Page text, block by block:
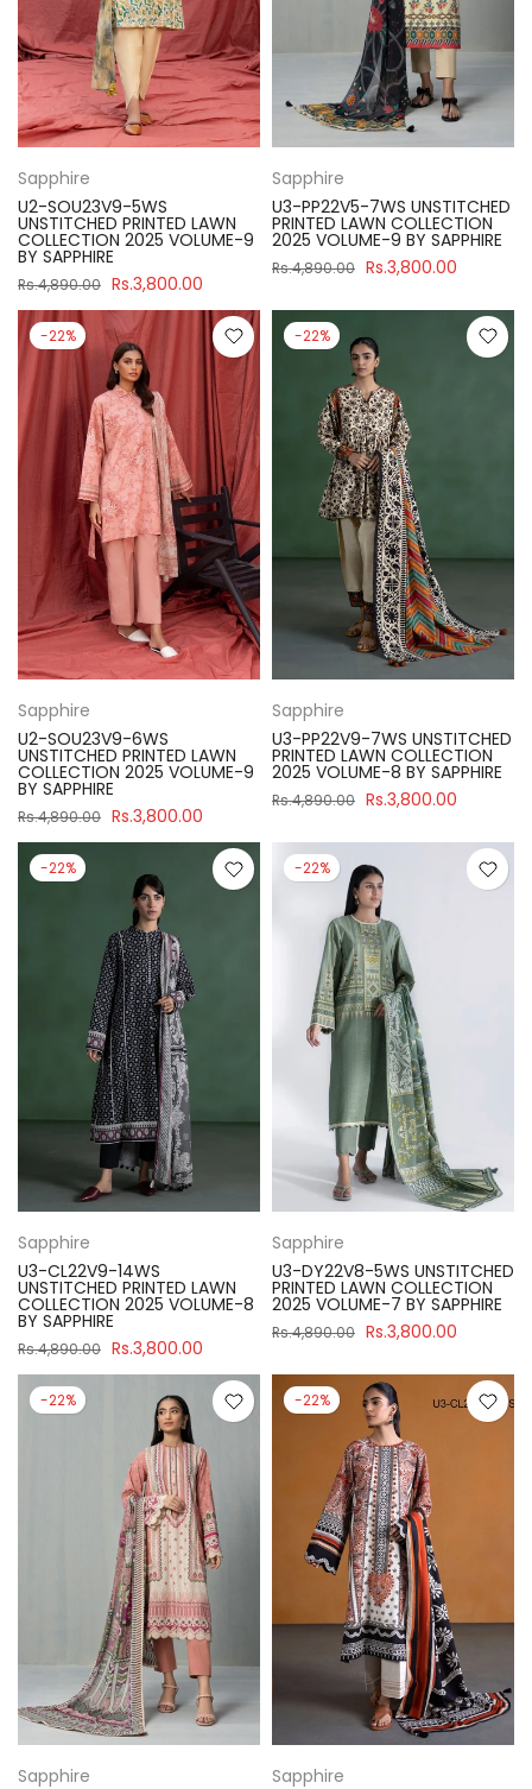
Sapphire
U2-SOU23V9-5WS
UNSTITCHED PRINTED LAWN
COLLECTION 2025 VOLUME-9
BY SAPPHIRE
Rs.4,890.00 Rs.3,800.00
Sapphire
U3-PP22V5-7WS UNSTITCHED
PRINTED LAWN COLLECTION
2025 VOLUME-9 BY SAPPHIRE
Rs.4,890.00 Rs.3,800.00
-22%
Sapphire
U2-SOU23V9-6WS
UNSTITCHED PRINTED LAWN
COLLECTION 2025 VOLUME-9
BY SAPPHIRE
Rs.4,890.00 Rs.3,800.00
-22%
Sapphire
U3-PP22V9-7WS UNSTITCHED
PRINTED LAWN COLLECTION
2025 VOLUME-8 BY SAPPHIRE
Rs.4,890.00 Rs.3,800.00
-22%
Sapphire
U3-CL22V9-14WS
UNSTITCHED PRINTED LAWN
COLLECTION 2025 VOLUME-8
BY SAPPHIRE
Rs.4,890.00 Rs.3,800.00
-22%
Sapphire
U3-DY22V8-5WS UNSTITCHED
PRINTED LAWN COLLECTION
2025 VOLUME-7 BY SAPPHIRE
Rs.4,890.00 Rs.3,800.00
-22%
Sapphire
-22%
Sapphire